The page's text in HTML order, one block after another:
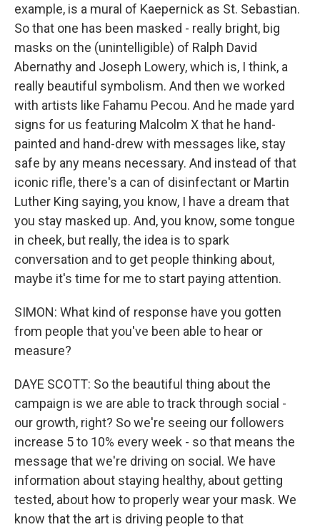
example, is a mural of Kaepernick as St. Sebastian.
So that one has been masked - really bright, big
masks on the (unintelligible) of Ralph David
Abernathy and Joseph Lowery, which is, I think, a
really beautiful symbolism. And then we worked
with artists like Fahamu Pecou. And he made yard
signs for us featuring Malcolm X that he hand-
painted and hand-drew with messages like, stay
safe by any means necessary. And instead of that
iconic rifle, there's a can of disinfectant or Martin
Luther King saying, you know, I have a dream that
you stay masked up. And, you know, some tongue
in cheek, but really, the idea is to spark
conversation and to get people thinking about,
maybe it's time for me to start paying attention.
SIMON: What kind of response have you gotten
from people that you've been able to hear or
measure?
DAYE SCOTT: So the beautiful thing about the
campaign is we are able to track through social -
our growth, right? So we're seeing our followers
increase 5 to 10% every week - so that means the
message that we're driving on social. We have
information about staying healthy, about getting
tested, about how to properly wear your mask. We
know that the art is driving people to that